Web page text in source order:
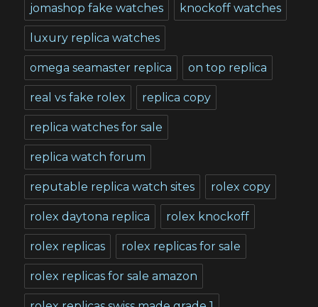
jomashop fake watches knockoff watches
luxury replica watches
omega seamaster replica on top replica
real vs fake rolex replica copy
replica watches for sale
replica watch forum
reputable replica watch sites rolex copy
rolex daytona replica rolex knockoff
rolex replicas rolex replicas for sale
rolex replicas for sale amazon